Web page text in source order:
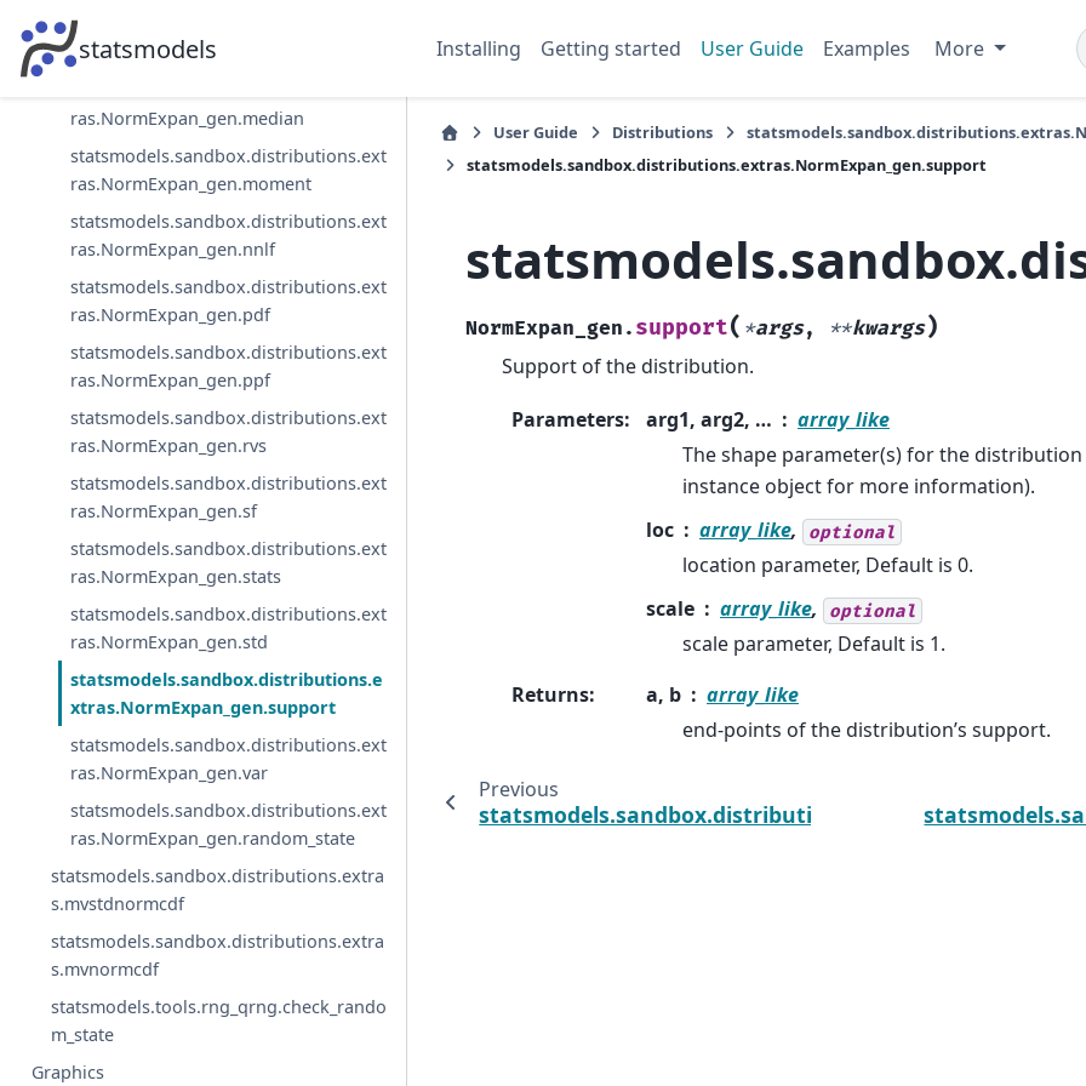
statsmodels Installing Getting started User Guide Examples More
statsmodels.sandbox.distributions.ext
ras.NormExpan_gen.mean
ras.NormExpan_gen.median
statsmodels.sandbox.distributions.ext
ras.NormExpan_gen.moment
statsmodels.sandbox.distributions.ext
ras.NormExpan_gen.nnlf
statsmodels.sandbox.distributions.ext
ras.NormExpan_gen.pdf
statsmodels.sandbox.distributions.ext
ras.NormExpan_gen.ppf
statsmodels.sandbox.distributions.ext
ras.NormExpan_gen.rvs
statsmodels.sandbox.distributions.ext
ras.NormExpan_gen.sf
statsmodels.sandbox.distributions.ext
ras.NormExpan_gen.stats
statsmodels.sandbox.distributions.ext
ras.NormExpan_gen.std
statsmodels.sandbox.distributions.e
xtras.NormExpan_gen.support
statsmodels.sandbox.distributions.ext
ras.NormExpan_gen.var
statsmodels.sandbox.distributions.ext
ras.NormExpan_gen.random_state
statsmodels.sandbox.distributions.extra
s.mvstdnormcdf
statsmodels.sandbox.distributions.extra
s.mvnormcdf
statsmodels.tools.rng_qrng.check_rando
m_state
Graphics
User Guide Distributions
statsmodels.sandbox.distributions.extras.NormExpan_gen.support
NormExpan_gen. support( *args, **kwargs)
Support of the distribution.
Parameters: arg1, arg2, …
array_like
The shape parameter(s) for the
instance object for more information).
loc
array_like, optional
location parameter, Default is 0.
scale
array_like, optional
scale parameter, Default is 1.
Returns: a, b
array_like
end-points of the distribution’s support.
Previous